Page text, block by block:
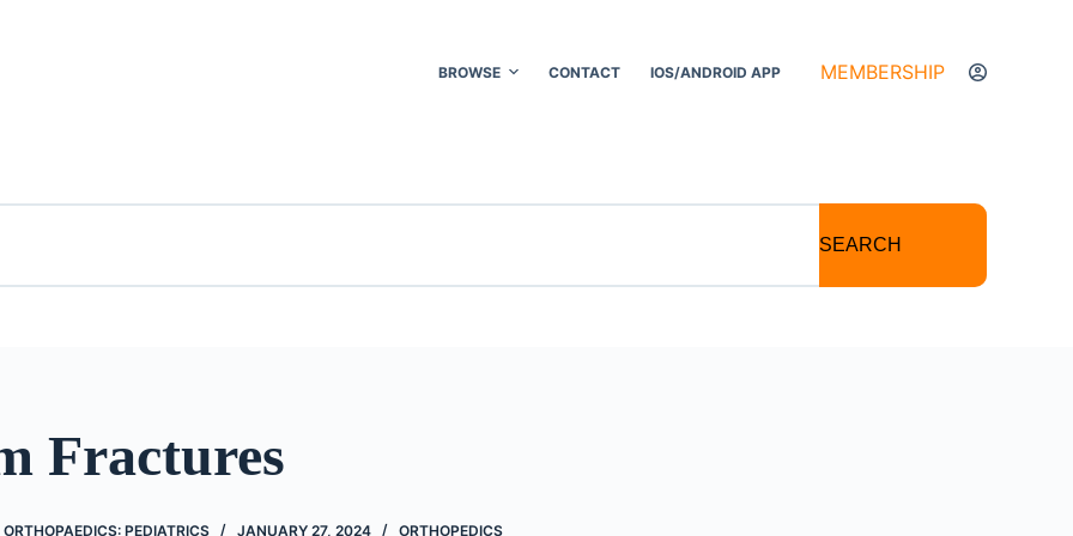
BROWSE CONTACT IOS/ANDROID APP MEMBERSHIP
SEARCH
Fractures
PEDIATRICS JANUARY 27, 2024 ORTHOPEDICS